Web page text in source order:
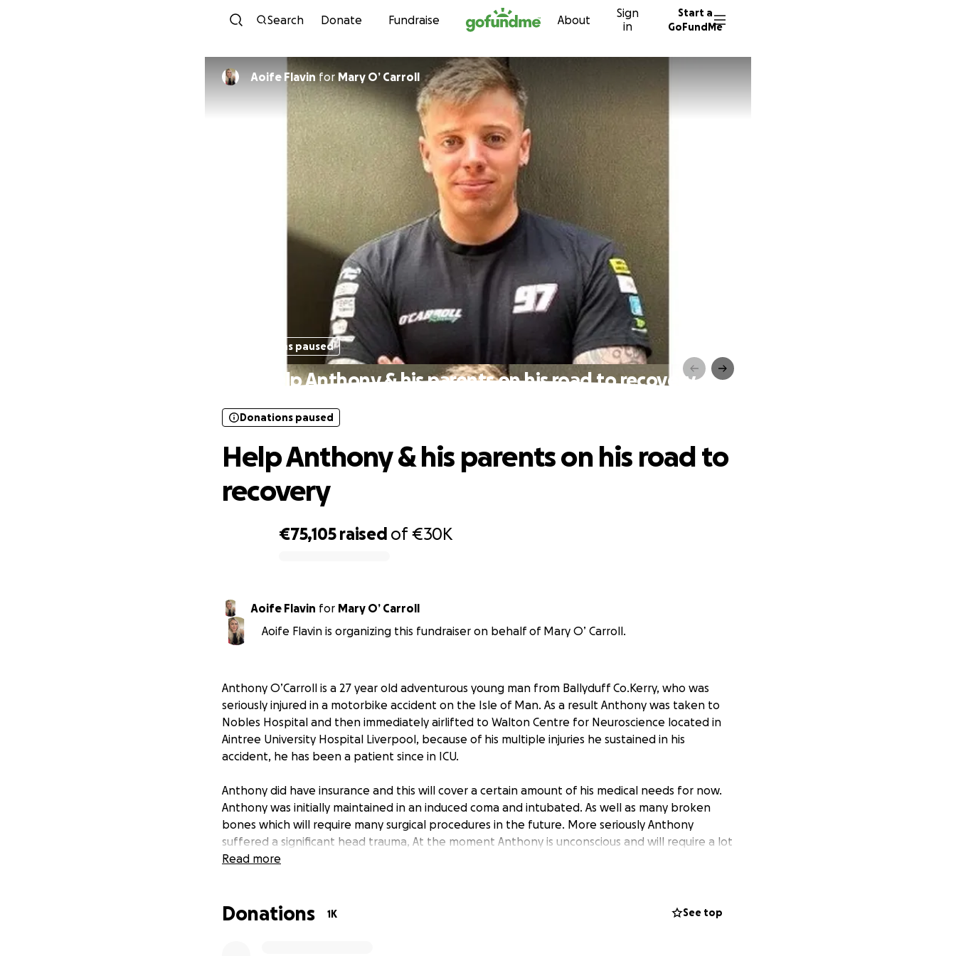
Skip to content
Search Donate Fundraise About
Sign
in
Start a
GoFundMe
Aoife FlavinforMary O’ Carroll
Donations paused
Help Anthony & his parents on his road to recovery
€75,105 raised of€30K
Donations paused
Help Anthony & his parents on his road to
recovery
Aoife Flavin for Mary O’ Carroll
Aoife Flavin is organizing this fundraiser on behalf of Mary O’ Carroll.
Anthony O’Carroll is a 27 year old adventurous young man from Ballyduff Co.Kerry, who was
seriously injured in a motorbike accident on the Isle of Man. As a result Anthony was taken to
Nobles Hospital and then immediately airlifted to Walton Centre for Neuroscience located in
Aintree University Hospital Liverpool, because of his multiple injuries he sustained in his
accident, he has been a patient since in ICU.
Anthony did have insurance and this will cover a certain amount of his medical needs for now.
Anthony was initially maintained in an induced coma and intubated. As well as many broken
bones which will require many surgical procedures in the future. More seriously Anthony
suffered a significant head trauma, At the moment Anthony is unconscious and will require a lot
of rehabilitation care in the future.
bedside vigil, and will remain there for the foreseeable future. Anthony’s father Neilus also fell
Read more
Donations 1K See top